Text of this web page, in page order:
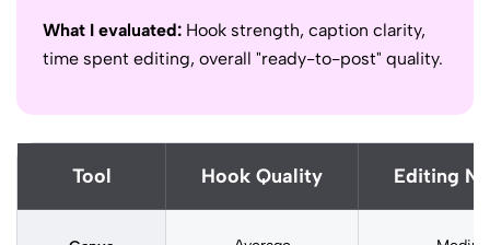
What I evaluated: Hook strength, caption clarity,
time spent editing, overall "ready-to-post" quality.
Tool Hook Quality Editing